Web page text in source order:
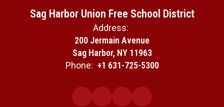
Sag Harbor Union Free School District
Address:
200 Jermain Avenue
Sag Harbor, NY 11963
Phone: +1 631-725-5300